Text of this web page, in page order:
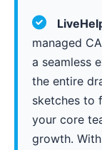
managed
a seamless
the entire
sketches to
your core
growth.